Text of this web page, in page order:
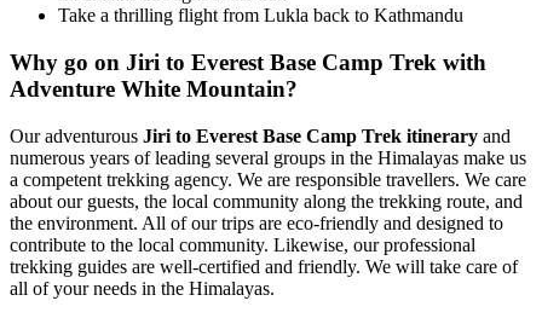
Take a thrilling flight from Lukla back to Kathmandu
Why go on Jiri to Everest Base Camp Trek with
Adventure White Mountain?
Our adventurous Jiri to Everest Base Camp Trek itinerary and
numerous years of leading several groups in the Himalayas make us
a competent trekking agency. We are responsible travellers. We care
about our guests, the local community along the trekking route, and
the environment. All of our trips are eco-friendly and designed to
contribute to the local community. Likewise, our professional
trekking guides are well-certified and friendly. We will take care of
all of your needs in the Himalayas.